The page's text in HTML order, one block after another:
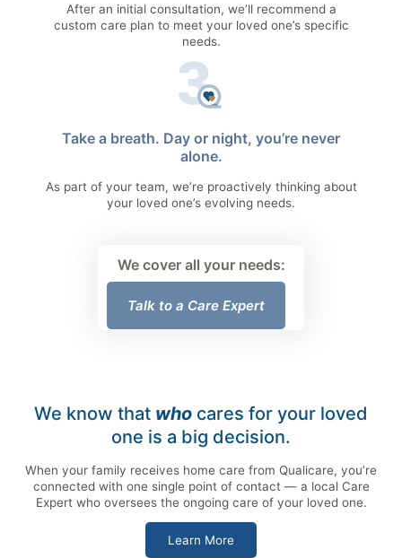
After an initial consultation, we’ll recommend a
custom care plan to meet your loved one’s specific
needs.
Take a breath. Day or night, you’re never
alone.
As part of your team, we’re proactively thinking about
your loved one’s evolving needs.
We cover all your needs:
Talk to a Care Expert
We know that who cares for your loved
one is a big decision.
When your family receives home care from Qualicare, you’re
connected with one single point of contact — a local Care
Expert who oversees the ongoing care of your loved one.
Learn More